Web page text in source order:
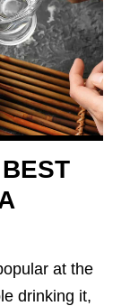
at the
drinking it,